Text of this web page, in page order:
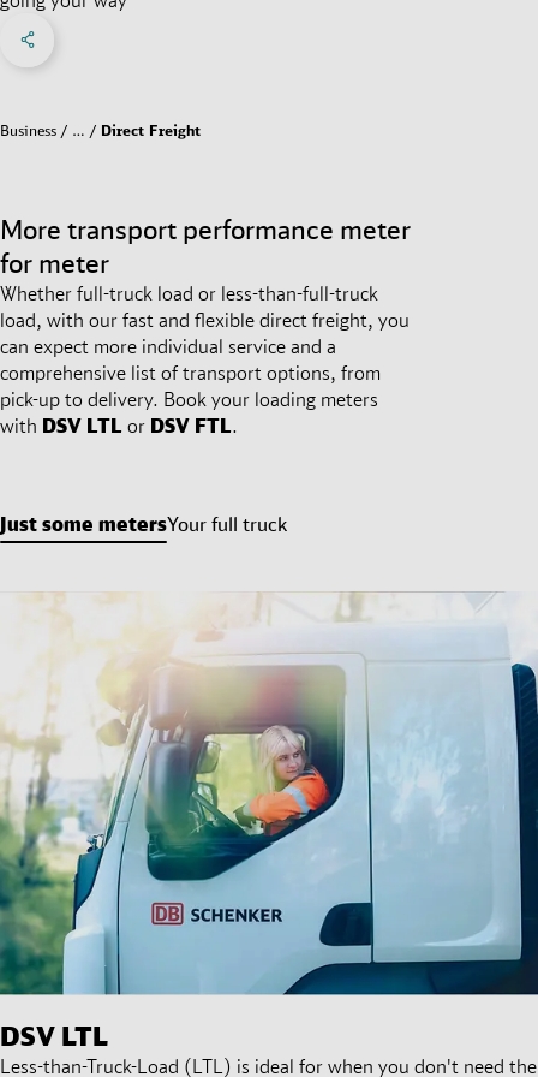
Social Networks Menu
Business … Direct Freight
More transport performance meter
for meter
Whether full-truck load or less-than-full-truck
load, with our fast and flexible direct freight, you
can expect more individual service and a
comprehensive list of transport options, from
pick-up to delivery. Book your loading meters
with DSV LTL or DSV FTL.
Just some metersYour full truck
DSV LTL
Less-than-Truck-Load (LTL) is ideal for when you don't need the